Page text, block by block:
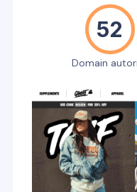
52
Domain